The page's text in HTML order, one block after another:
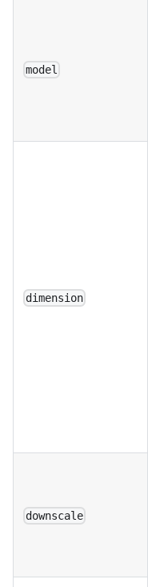
model
dimension
downscale